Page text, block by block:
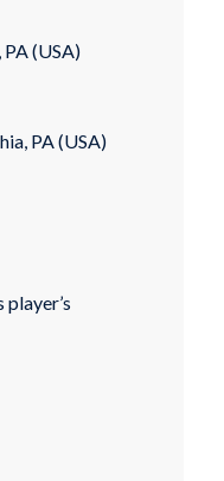
(USA)
PA (USA)